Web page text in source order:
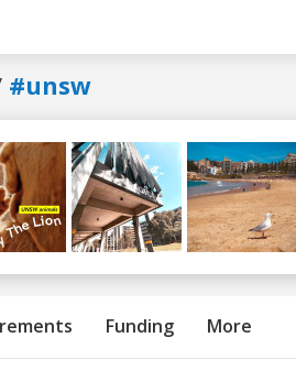
#unsw
Funding More